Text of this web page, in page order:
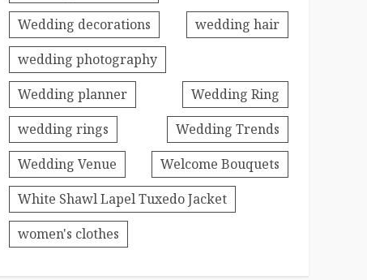
Wedding decorations
wedding hair
wedding photography
Wedding planner
Wedding Ring
wedding rings
Wedding Trends
Wedding Venue
Welcome Bouquets
White Shawl Lapel Tuxedo Jacket
women's clothes